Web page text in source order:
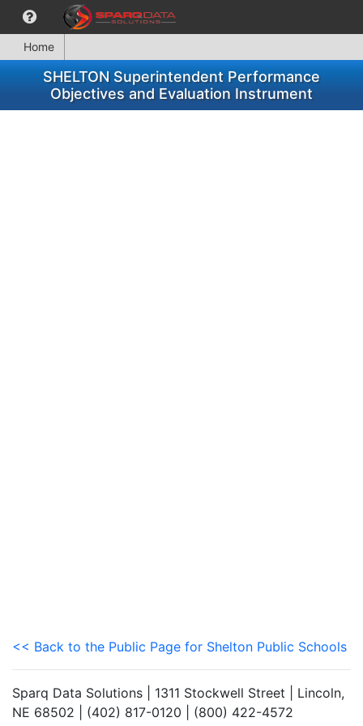
Home
SHELTON Superintendent Performance
Objectives and Evaluation Instrument
<< Back to the Public Page for Shelton Public Schools
Sparq Data Solutions | 1311 Stockwell Street | Lincoln,
NE 68502 | (402) 817-0120 | (800) 422-4572